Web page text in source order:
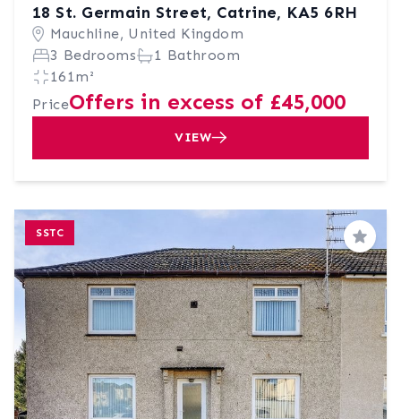
18 St. Germain Street, Catrine, KA5 6RH
Mauchline, United Kingdom
3 Bedrooms
1 Bathroom
161m²
PriceOffers in excess of £45,000
VIEW
SSTC
Save